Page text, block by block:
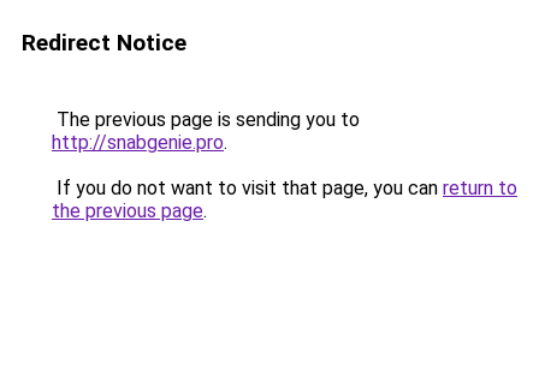
Redirect Notice
The previous page is sending you to
http://snabgenie.pro.
If you do not want to visit that page, you can return to
the previous page.